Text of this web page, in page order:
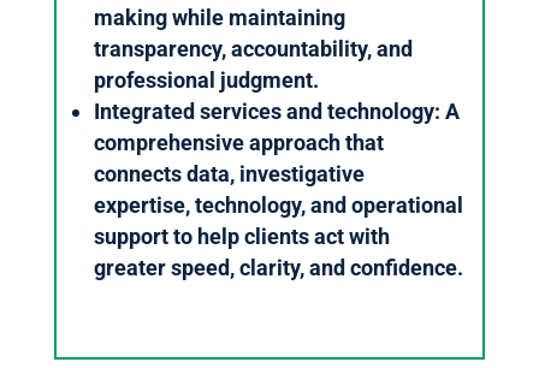
making while maintaining
transparency, accountability, and
professional judgment.
Integrated services and technology: A
comprehensive approach that
connects data, investigative
expertise, technology, and operational
support to help clients act with
greater speed, clarity, and confidence.